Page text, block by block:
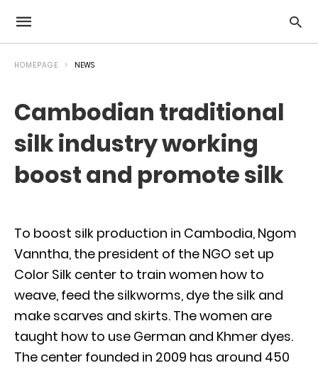
HOMEPAGE NEWS
Cambodian traditional
silk industry working
boost and promote silk
To boost silk production in Cambodia, Ngom
Vanntha, the president of the NGO set up
Color Silk center to train women how to
weave, feed the silkworms, dye the silk and
make scarves and skirts. The women are
taught how to use German and Khmer dyes.
The center founded in 2009 has around 450